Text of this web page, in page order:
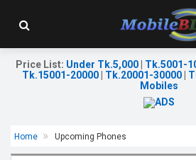
Price List: Under Tk.5,000| Tk.5001-
Tk.15001-20000| Tk.20001-30000|
Mobiles
Home Upcoming Phones